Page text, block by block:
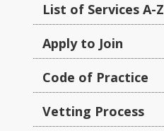
List of Services A-Z
Apply to Join
Code of Practice
Vetting Process